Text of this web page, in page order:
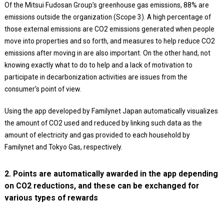
Of the Mitsui Fudosan Group’s greenhouse gas emissions, 88% are
emissions outside the organization (Scope 3). A high percentage of
those external emissions are CO2 emissions generated when people
move into properties and so forth, and measures to help reduce CO2
emissions after moving in are also important. On the other hand, not
knowing exactly what to do to help and a lack of motivation to
participate in decarbonization activities are issues from the
consumer’s point of view.
Using the app developed by Familynet Japan automatically visualizes
the amount of CO2 used and reduced by linking such data as the
amount of electricity and gas provided to each household by
Familynet and Tokyo Gas, respectively.
2. Points are automatically awarded in the app depending
on CO2 reductions, and these can be exchanged for
various types of rewards